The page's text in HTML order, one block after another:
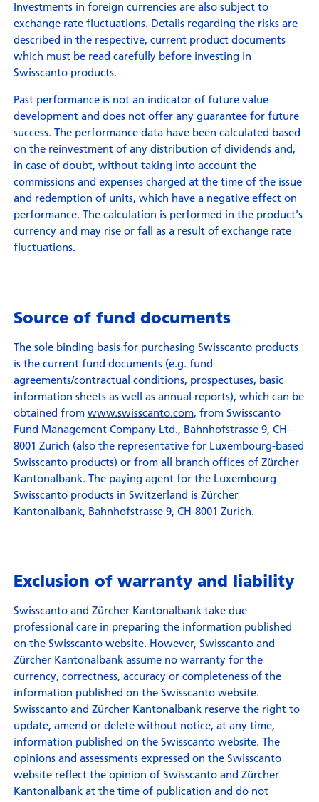
Investments in foreign currencies are also subject to
exchange rate fluctuations. Details regarding the risks are
described in the respective, current product documents
which must be read carefully before investing in
Swisscanto products.
Past performance is not an indicator of future value
development and does not offer any guarantee for future
success. The performance data have been calculated based
on the reinvestment of any distribution of dividends and,
in case of doubt, without taking into account the
commissions and expenses charged at the time of the issue
and redemption of units, which have a negative effect on
performance. The calculation is performed in the product's
currency and may rise or fall as a result of exchange rate
fluctuations.
Source of fund documents
The sole binding basis for purchasing Swisscanto products
is the current fund documents (e.g. fund
agreements/contractual conditions, prospectuses, basic
information sheets as well as annual reports), which can be
obtained from www.swisscanto.com, from Swisscanto
Fund Management Company Ltd., Bahnhofstrasse 9, CH-
8001 Zurich (also the representative for Luxembourg-based
Swisscanto products) or from all branch offices of Zürcher
Kantonalbank. The paying agent for the Luxembourg
Swisscanto products in Switzerland is Zürcher
Kantonalbank, Bahnhofstrasse 9, CH-8001 Zurich.
Exclusion of warranty and liability
Swisscanto and Zürcher Kantonalbank take due
professional care in preparing the information published
on the Swisscanto website. However, Swisscanto and
Zürcher Kantonalbank assume no warranty for the
currency, correctness, accuracy or completeness of the
information published on the Swisscanto website.
Swisscanto and Zürcher Kantonalbank reserve the right to
update, amend or delete without notice, at any time,
information published on the Swisscanto website. The
opinions and assessments expressed on the Swisscanto
website reflect the opinion of Swisscanto and Zürcher
Kantonalbank at the time of publication and do not